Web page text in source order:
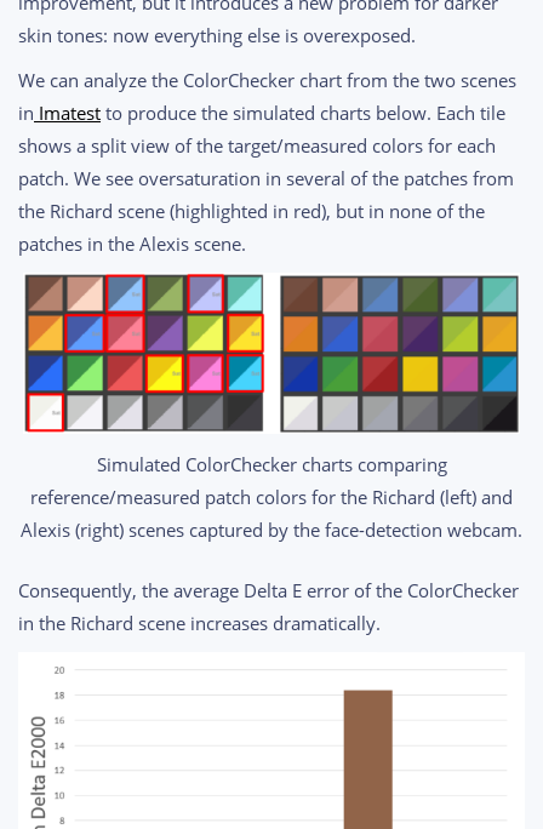
skin tones: now everything else is overexposed.
We can analyze the ColorChecker chart from the two scenes
in Imatest to produce the simulated charts below. Each tile
shows a split view of the target/measured colors for each
patch. We see oversaturation in several of the patches from
the Richard scene (highlighted in red), but in none of the
patches in the Alexis scene.
Simulated ColorChecker charts comparing
reference/measured patch colors for the Richard (left) and
Alexis (right) scenes captured by the face-detection webcam.
Consequently, the average Delta E error of the ColorChecker
in the Richard scene increases dramatically.